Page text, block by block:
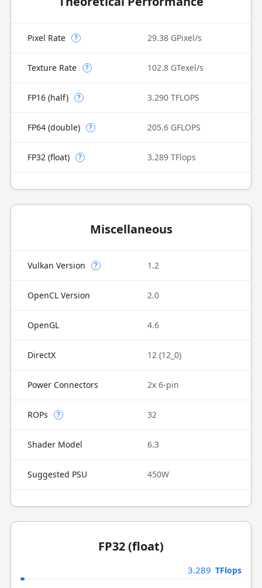
Pixel Rate ? 29.38 GPixel/s
Texture Rate ? 102.8 GTexel/s
FP16 (half) ? 3.290 TFLOPS
FP64 (double) ? 205.6 GFLOPS
FP32 (float) ? 3.289 TFlops
Miscellaneous
Vulkan Version ? 1.2
OpenCL Version 2.0
OpenGL 4.6
DirectX 12 (12_0)
Power Connectors 2x 6-pin
ROPs ? 32
Shader Model 6.3
Suggested PSU 450W
FP32 (float)
3.289 TFlops